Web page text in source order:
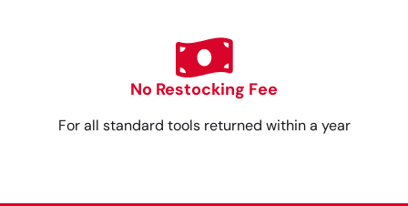
No Restocking Fee
For all standard tools returned within a year